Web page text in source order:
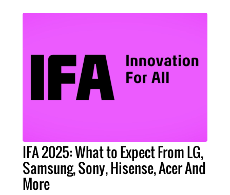
IFA 2025: What to Expect From LG,
Samsung, Sony, Hisense, Acer And
More